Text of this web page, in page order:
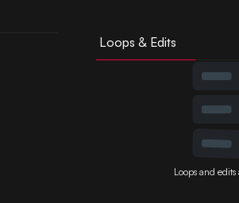
Loops & Edits
Loops and